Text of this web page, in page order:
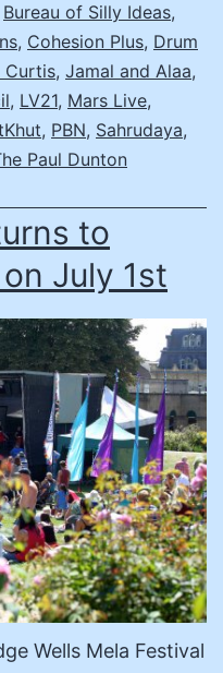
Bureau of Silly Ideas,
, Cohesion Plus, Drum
Curtis, Jamal and Alaa,
, LV21, Mars Live,
, PBN, Sahrudaya,
Paul Dunton
to
July 1st
Wells Mela Festival